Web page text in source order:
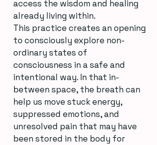
access the wisdom and healing
already living within.
This practice creates an opening
to consciously explore non-
ordinary states of
consciousness in a safe and
intentional way. In that in-
between space, the breath can
help us move stuck energy,
suppressed emotions, and
unresolved pain that may have
been stored in the body for